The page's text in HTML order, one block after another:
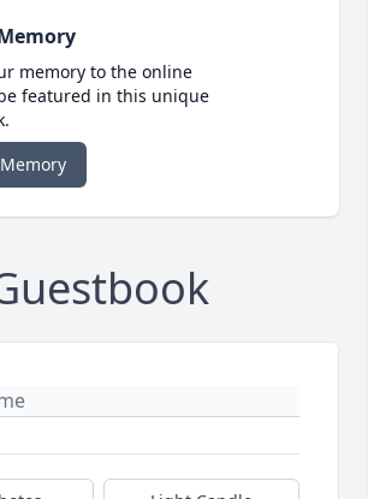
memory to the online
featured in this unique